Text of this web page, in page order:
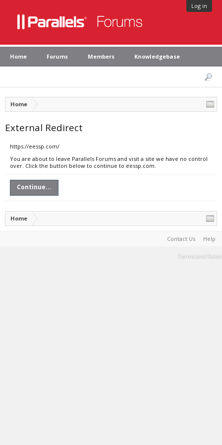
Log in
Home Forums Members Knowledgebase
Home
External Redirect
https://eessp.com/
You are about to leave Parallels Forums and visit a site we have no control
over. Click the button below to continue to eessp.com.
Continue...
Home
Contact Us Help
Terms and Rules